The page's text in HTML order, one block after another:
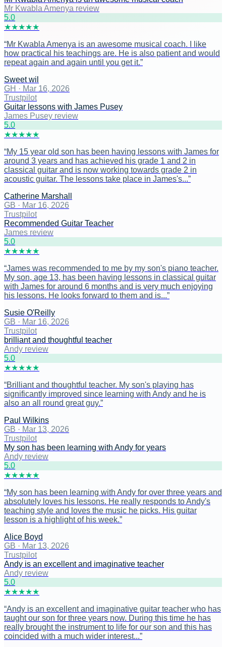
Mr Kwabla Amenya review
5.0
★★★★★
“Mr Kwabla Amenya is an awesome musical coach. I like
how practical his teachings are. He is also patient and would
repeat again and again until you get it.”
Sweet wil
GH · Mar 16, 2026
Trustpilot
Guitar lessons with James Pusey
James Pusey review
5.0
★★★★★
“My 15 year old son has been having lessons with James for
around 3 years and has achieved his grade 1 and 2 in
classical guitar and is now working towards grade 2 in
acoustic guitar. The lessons take place in James's...”
Catherine Marshall
GB · Mar 16, 2026
Trustpilot
Recommended Guitar Teacher
James review
5.0
★★★★★
“James was recommended to me by my son's piano teacher.
My son, age 13, has been having lessons in classical guitar
with James for around 6 months and is very much enjoying
his lessons. He looks forward to them and is...”
Susie O'Reilly
GB · Mar 16, 2026
Trustpilot
brilliant and thoughtful teacher
Andy review
5.0
★★★★★
“Brilliant and thoughtful teacher. My son's playing has
significantly improved since learning with Andy and he is
also an all round great guy.”
Paul Wilkins
GB · Mar 13, 2026
Trustpilot
My son has been learning with Andy for years
Andy review
5.0
★★★★★
“My son has been learning with Andy for over three years and
absolutely loves his lessons. He really responds to Andy's
teaching style and loves the music he picks. His guitar
lesson is a highlight of his week.”
Alice Boyd
GB · Mar 13, 2026
Trustpilot
Andy is an excellent and imaginative teacher
Andy review
5.0
★★★★★
“Andy is an excellent and imaginative guitar teacher who has
taught our son for three years now. During this time he has
really brought the instrument to life for our son and this has
coincided with a much wider interest...”